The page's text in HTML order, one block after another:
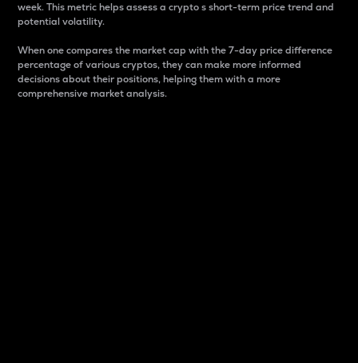
week. This metric helps assess a crypto s short-term price trend and
potential volatility.
When one compares the market cap with the 7-day price difference
percentage of various cryptos, they can make more informed
decisions about their positions, helping them with a more
comprehensive market analysis.